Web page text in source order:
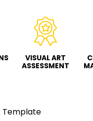
VISUAL ART
ASSESSMENT